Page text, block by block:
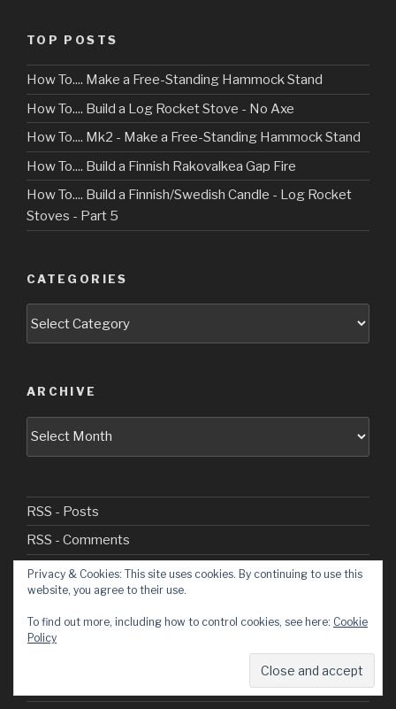
TOP POSTS
How To.... Make a Free-Standing Hammock Stand
How To.... Build a Log Rocket Stove - No Axe
How To.... Mk2 - Make a Free-Standing Hammock Stand
How To.... Build a Finnish Rakovalkea Gap Fire
How To.... Build a Finnish/Swedish Candle - Log Rocket
Stoves - Part 5
CATEGORIES
ARCHIVE
RSS - Posts
RSS - Comments
Cadet Days
Privacy & Cookies: This site uses cookies. By continuing to use this
website, you agree to their use.
To find out more, including how to control cookies, see here: Cookie
Policy